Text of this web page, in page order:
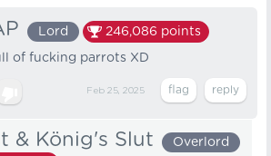
Lord 246,086 points
of fucking parrots XD
Feb 25, 2025
& König's Slut
Overlord